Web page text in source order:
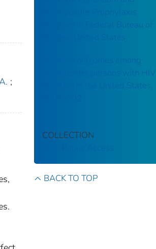
;
Preexposure Prophylaxis
Program in Federal Bureau of
Prisons, United States
HIV care outcomes among
transgender persons with HIV
infection in the United States,
COLLECTION
BACK TO TOP